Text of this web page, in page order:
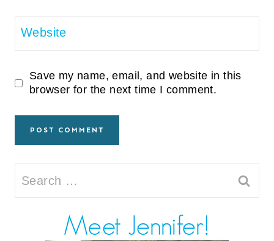
Website
Save my name, email, and website in this
browser for the next time I comment.
Search
for: